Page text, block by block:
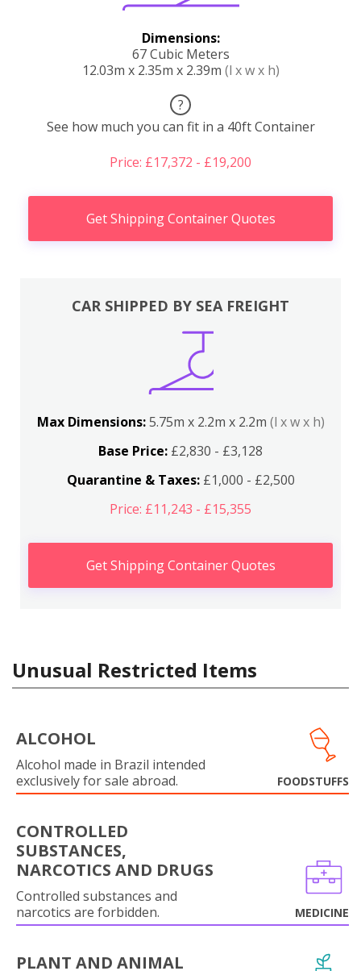
Dimensions:
67 Cubic Meters
12.03m x 2.35m x 2.39m (l x w x h)
?
See how much you can fit in a 40ft Container
Price: £17,372 - £19,200
Get Shipping Container Quotes
CAR SHIPPED BY SEA FREIGHT
Max Dimensions:5.75m x 2.2m x 2.2m (l x w x h)
Base Price: £2,830 - £3,128
Quarantine & Taxes:£1,000 - £2,500
Price: £11,243 - £15,355
Get Shipping Container Quotes
Unusual Restricted Items
ALCOHOL
Alcohol made in Brazil intended
exclusively for sale abroad.
FOODSTUFFS
CONTROLLED
SUBSTANCES,
NARCOTICS AND DRUGS
Controlled substances and
narcotics are forbidden.
MEDICINE
PLANT AND ANIMAL